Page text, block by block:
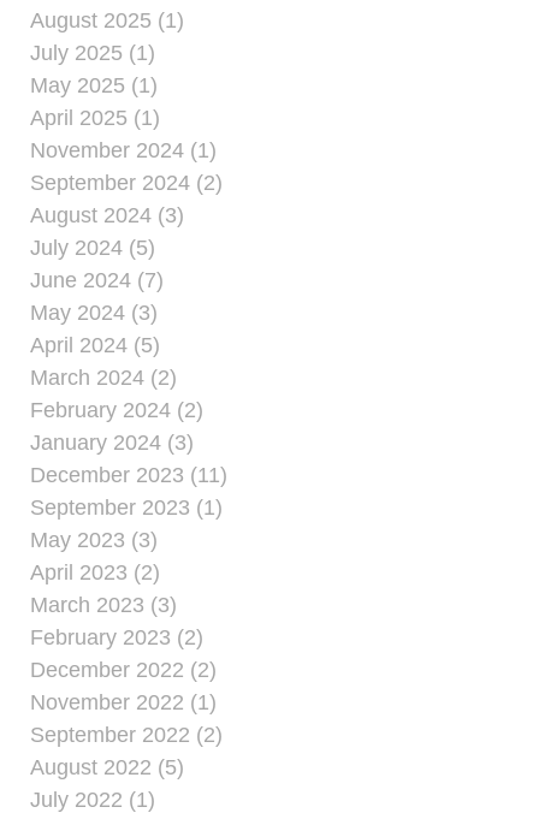
August 2025 (1)
July 2025 (1)
May 2025 (1)
April 2025 (1)
November 2024 (1)
September 2024 (2)
August 2024 (3)
July 2024 (5)
June 2024 (7)
May 2024 (3)
April 2024 (5)
March 2024 (2)
February 2024 (2)
January 2024 (3)
December 2023 (11)
September 2023 (1)
May 2023 (3)
April 2023 (2)
March 2023 (3)
February 2023 (2)
December 2022 (2)
November 2022 (1)
September 2022 (2)
August 2022 (5)
July 2022 (1)